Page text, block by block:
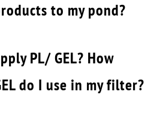
to my pond?
PL/ GEL? How
do I use in my filter?